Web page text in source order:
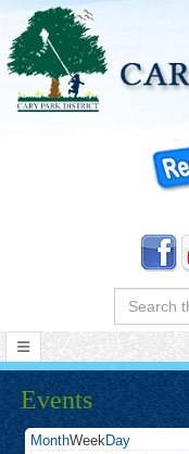
Events
MonthWeekDay